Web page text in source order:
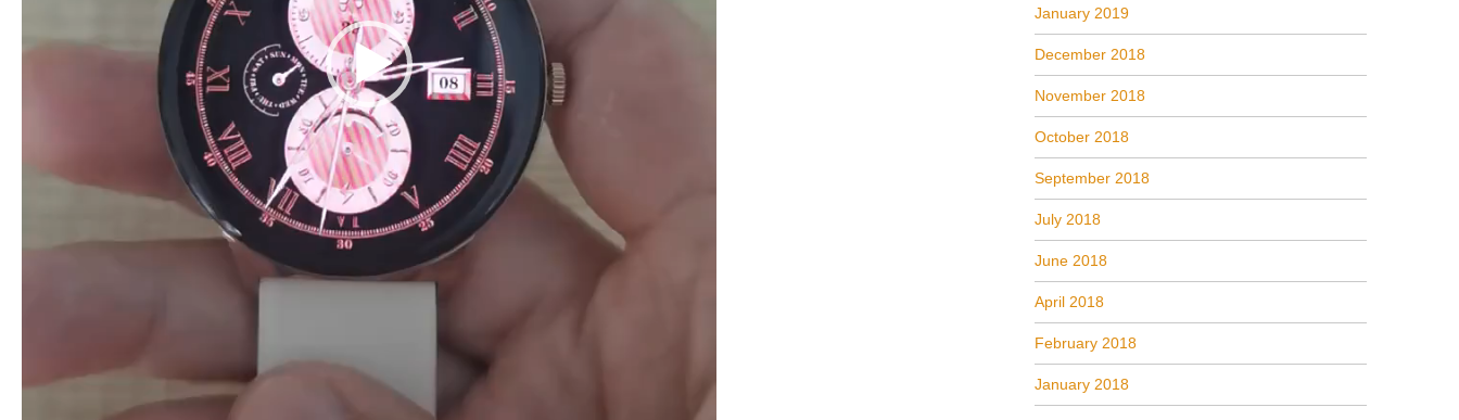
January 2019
December 2018
November 2018
October 2018
September 2018
July 2018
June 2018
April 2018
February 2018
January 2018